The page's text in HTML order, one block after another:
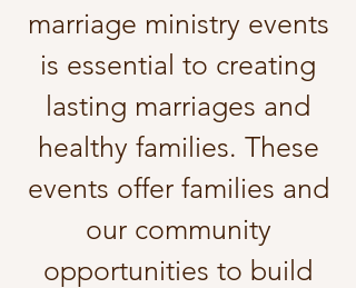
marriage ministry events
is essential to creating
lasting marriages and
healthy families. These
events offer families and
our community
opportunities to build